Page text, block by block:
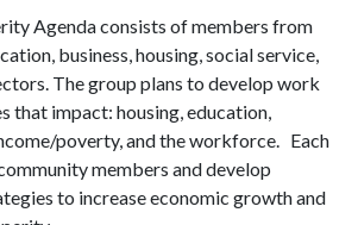
Agenda consists of members from
business, housing, social service,
The group plans to develop work
that impact: housing, education,
poverty, and the workforce. Each
members and develop
to increase economic growth and